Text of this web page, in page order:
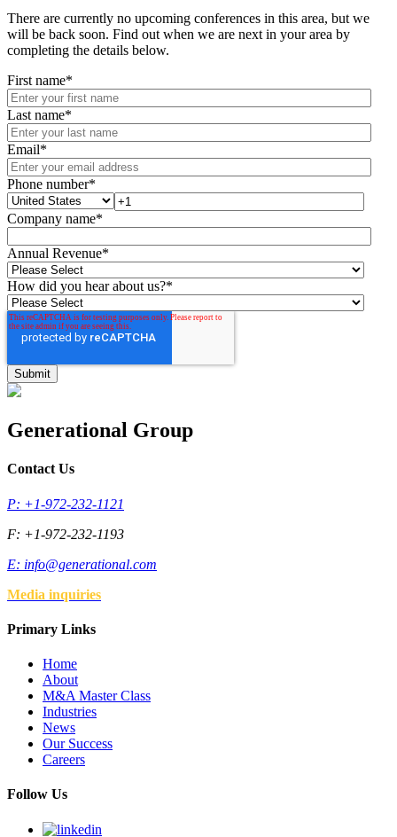
There are currently no upcoming conferences in this area, but we
will be back soon. Find out when we are next in your area by
completing the details below.
First name*
Last name*
Email*
Phone number*
Company name*
Annual Revenue*
How did you hear about us?*
Generational Group
Contact Us
P: +1-972-232-1121
F: +1-972-232-1193
E: info@generational.com
Media inquiries
Primary Links
Home
About
M&A Master Class
Industries
News
Our Success
Careers
Follow Us